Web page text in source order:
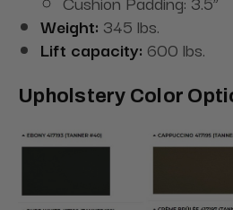
Weight: 345 lbs.
Lift capacity: 600 lbs.
Upholstery Color